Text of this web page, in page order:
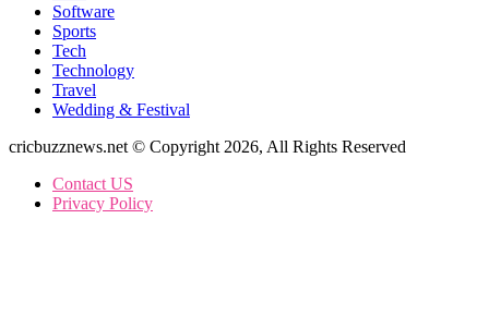
Software
Sports
Tech
Technology
Travel
Wedding & Festival
cricbuzznews.net © Copyright 2026, All Rights Reserved
Contact US
Privacy Policy